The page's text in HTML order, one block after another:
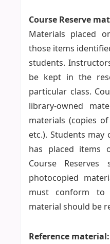
Course Reserve
Materials placed
those items
students.
be kept in the
particular class.
library-owned
materials (copies
etc.). Students
has placed items
Course
photocopied
must conform to
material should be
Reference material: